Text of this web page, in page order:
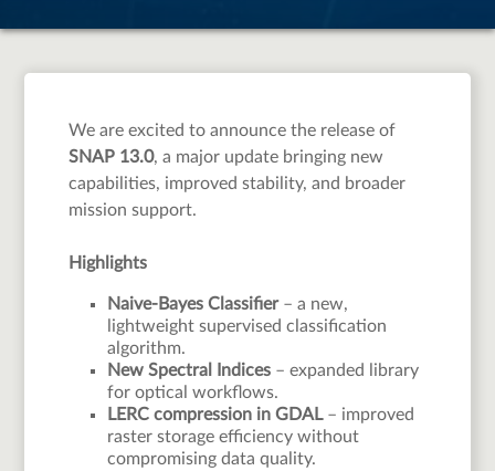
We are excited to announce the release of
SNAP 13.0, a major update bringing new
capabilities, improved stability, and broader
mission support.
Highlights
Naive-Bayes Classifier– a new,
lightweight supervised classification
algorithm.
New Spectral Indices – expanded library
for optical workflows.
LERC compression in GDAL– improved
raster storage efficiency without
compromising data quality.